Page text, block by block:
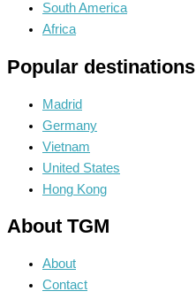
South America
Africa
Popular destinations
Madrid
Germany
Vietnam
United States
Hong Kong
About TGM
About
Contact